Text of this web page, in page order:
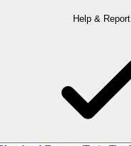
Help & Report